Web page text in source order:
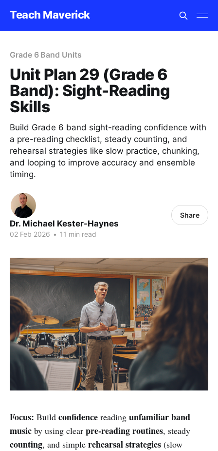
Teach Maverick
Grade 6 Band Units
Unit Plan 29 (Grade 6
Band): Sight-Reading
Skills
Build Grade 6 band sight-reading confidence with
a pre-reading checklist, steady counting, and
rehearsal strategies like slow practice, chunking,
and looping to improve accuracy and ensemble
timing.
Dr. Michael Kester-Haynes
02 Feb 2026 • 11 min read
Share
Focus: Build confidence reading unfamiliar band
music by using clear pre-reading routines, steady
counting, and simple rehearsal strategies (slow